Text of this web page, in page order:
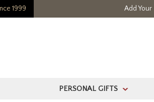
1999 Add Your
PERSONAL GIFTS >